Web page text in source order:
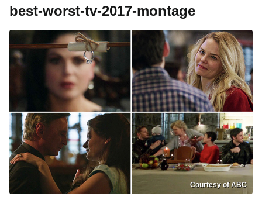
best-worst-tv-2017-montage
Courtesy of ABC